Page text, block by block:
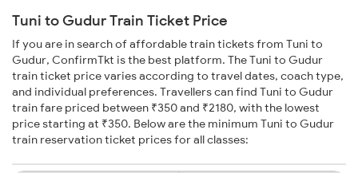
Tuni to Gudur Train Ticket Price
If you are in search of affordable train tickets from Tuni to
Gudur, ConfirmTkt is the best platform. The Tuni to Gudur
train ticket price varies according to travel dates, coach type,
and individual preferences. Travellers can find Tuni to Gudur
train fare priced between ₹350 and ₹2180, with the lowest
price starting at ₹350. Below are the minimum Tuni to Gudur
train reservation ticket prices for all classes: